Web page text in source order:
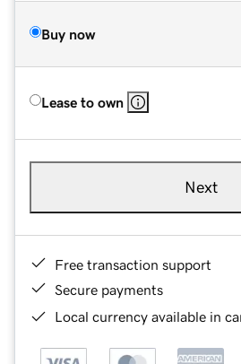
Buy now
Lease to own
Next
Free transaction support
Secure payments
Local currency available in